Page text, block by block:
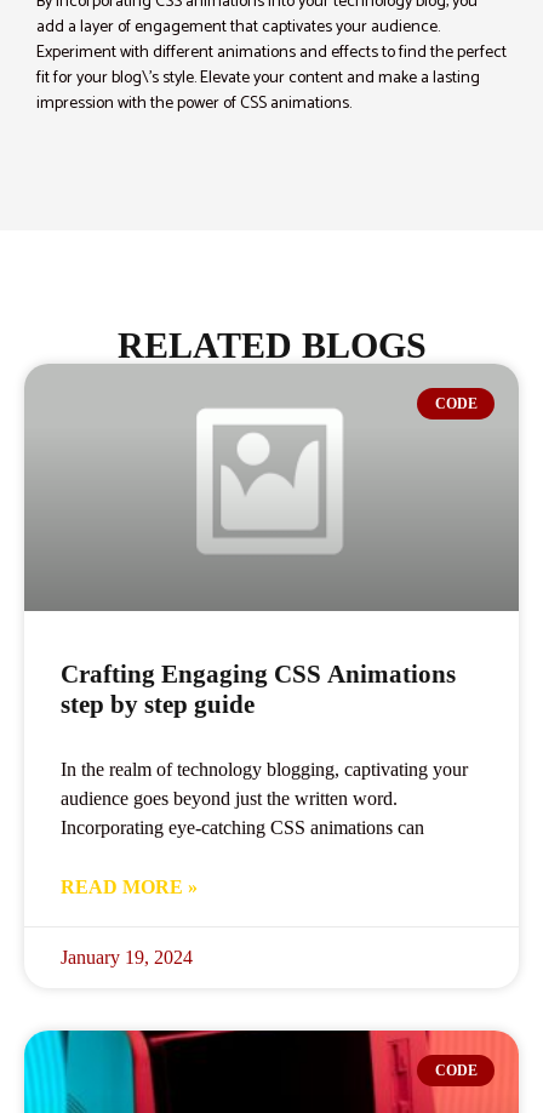
add a layer of engagement that captivates your audience.
Experiment with different animations and effects to find the perfect
fit for your blog\’s style. Elevate your content and make a lasting
impression with the power of CSS animations.
RELATED BLOGS
CODE
Crafting Engaging CSS Animations
step by step guide
In the realm of technology blogging, captivating your
audience goes beyond just the written word.
Incorporating eye-catching CSS animations can
READ MORE »
January 19, 2024
CODE